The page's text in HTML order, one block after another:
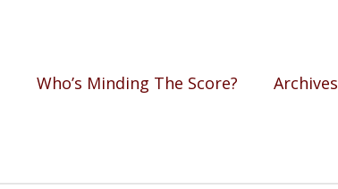
Who’s Minding The Score? Archives